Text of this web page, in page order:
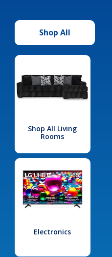
Shop All
Shop All Living
Rooms
Electronics